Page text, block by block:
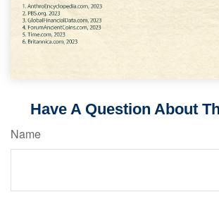
Have A Question About
Name